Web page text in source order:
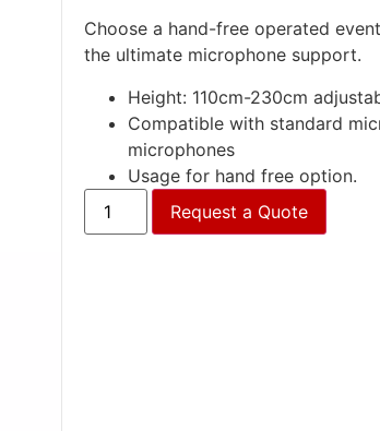
Choose a hand-free operated
the ultimate microphone support.
Height: 110cm-230cm
Compatible with standard
microphones
Usage for hand free option.
Request a Quote